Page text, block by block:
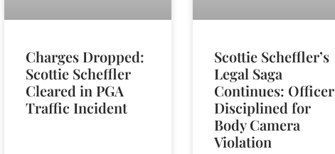
Charges Dropped:
Scottie Scheffler
Cleared in PGA
Traffic Incident
Scottie Scheffler’s
Legal Saga
Continues: Officer
Disciplined for
Body Camera
Violation